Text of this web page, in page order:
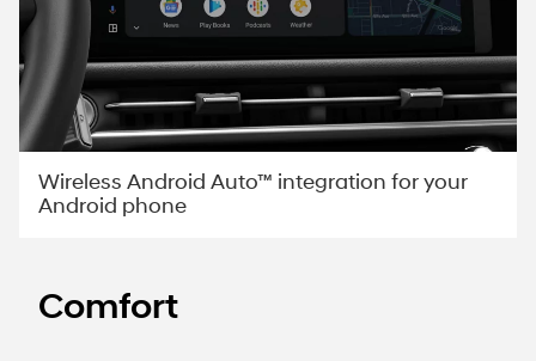
Wireless Android Auto™ integration for your
Android phone
Comfort